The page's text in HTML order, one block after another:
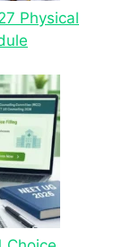
Physical